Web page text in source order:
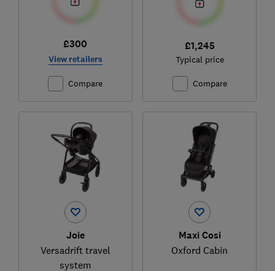
£300
View retailers
Compare
£1,245
Typical price
Compare
Joie
Versadrift travel
system
Maxi Cosi
Oxford Cabin